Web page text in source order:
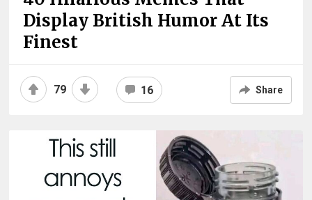
Display British Humor At Its
Finest
79 16 Share